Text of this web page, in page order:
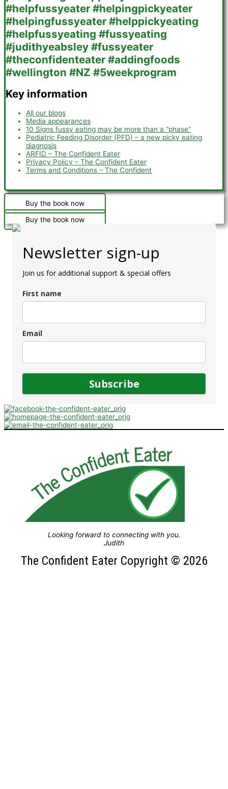
Key information
All our blogs
Media appearances
10 Signs fussy eating may be more than a “phase”
Pediatric Feeding Disorder (PFD) – a new picky eating
diagnosis
ARFID – The Confident Eater
Privacy Policy – The Confident Eater
Terms and Conditions – The Confident
Buy the book now
Buy the book now
Newsletter sign-up
Join us for additional support & special offers
First name
Email
Subscribe
Looking forward to connecting with you.
Judith
The Confident Eater Copyright © 2026